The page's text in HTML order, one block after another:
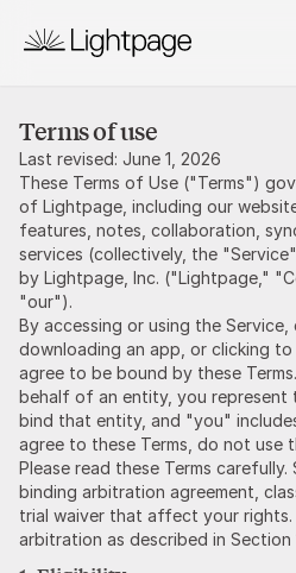
Terms of use
Last revised: June 1, 2026
These Terms of Use ("Terms")
of Lightpage, including our
features, notes, collaboration,
services (collectively, the
by Lightpage, Inc. ("Lightpage,"
"our").
By accessing or using the Service,
downloading an app, or clicking
agree to be bound by these
behalf of an entity, you
bind that entity, and "you"
agree to these Terms, do not use
Please read these Terms carefully.
binding arbitration agreement,
trial waiver that affect your
arbitration as described in Section